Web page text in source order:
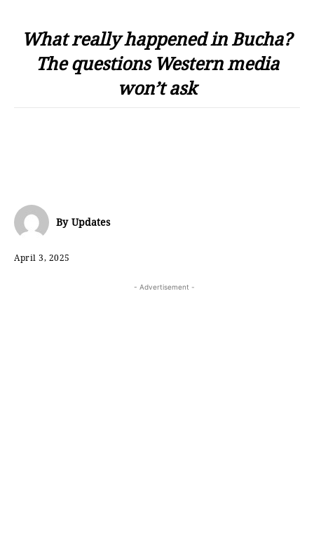
What really happened in Bucha?
The questions Western media
won’t ask
By Updates
April 3, 2025
- Advertisement -